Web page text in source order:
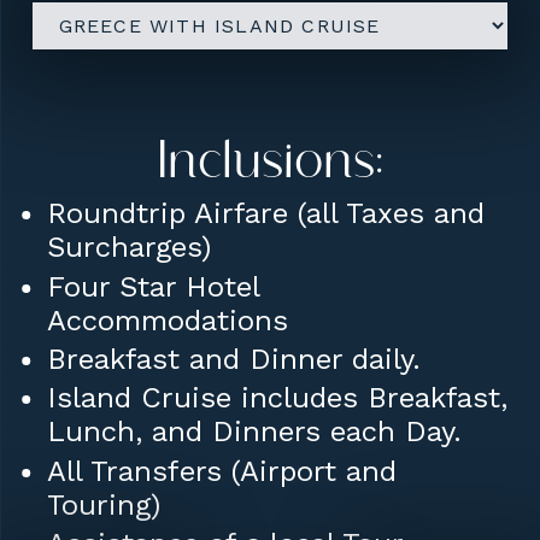
Inclusions:
Roundtrip Airfare (all Taxes and
Surcharges)
Four Star Hotel
Accommodations
Breakfast and Dinner daily.
Island Cruise includes Breakfast,
Lunch, and Dinners each Day.
All Transfers (Airport and
Touring)